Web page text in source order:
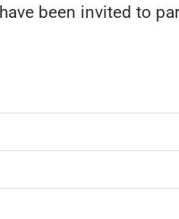
been invited to